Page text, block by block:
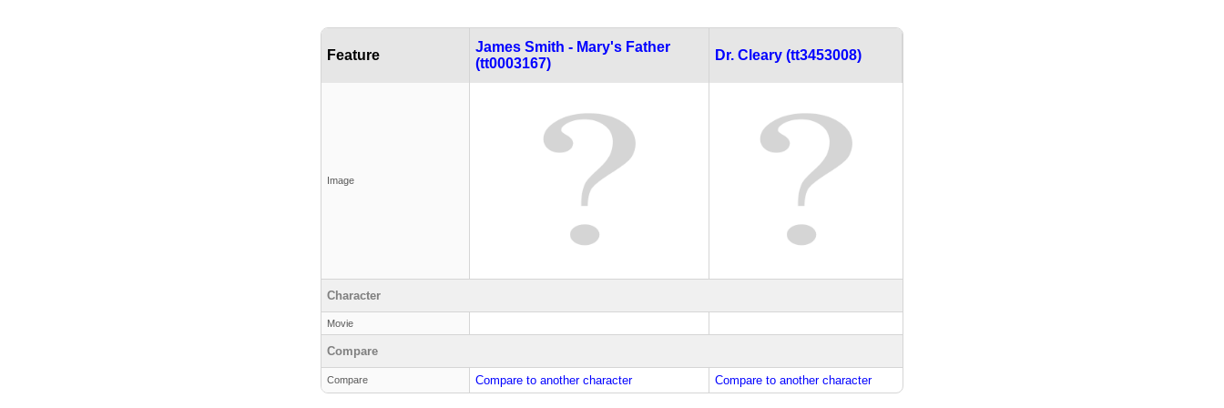
Feature
James Smith - Mary's Father
(tt0003167)
Dr. Cleary (tt3453008)
Image
Character
Movie
Compare
Compare Compare to another character Compare to another character